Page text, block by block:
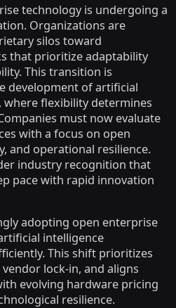
technology is undergoing a
Organizations are
silos toward
that prioritize adaptability
This transition is
development of artificial
where flexibility determines
must now evaluate
with a focus on open
and operational resilience.
industry recognition that
pace with rapid innovation
adopting open enterprise
intelligence
This shift prioritizes
lock-in, and aligns
evolving hardware pricing
resilience.